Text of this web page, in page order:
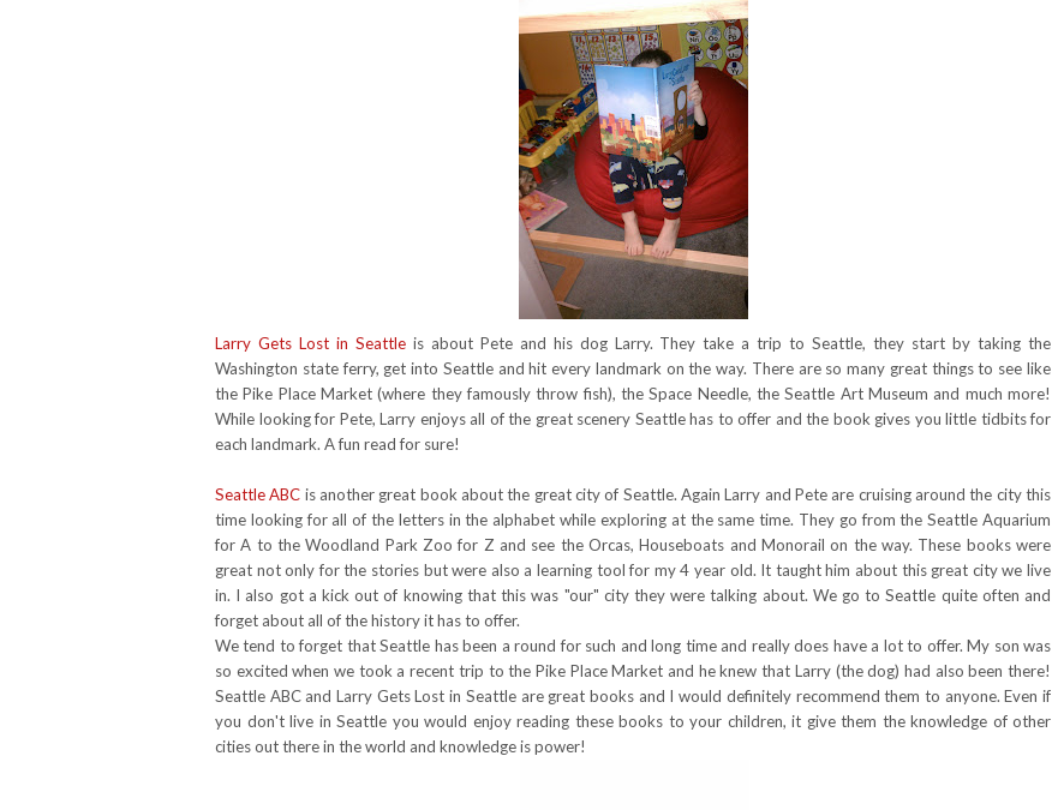
Larry Gets Lost in Seattleis about Pete and his dog Larry. They take a trip to Seattle, they start by taking the
Washington state ferry, get into Seattle and hit every landmark on the way. There are so many great things to see like
the Pike Place Market (where they famously throw fish), the Space Needle, the Seattle Art Museum and much more!
While looking for Pete, Larry enjoys all of the great scenery Seattle has to offer and the book gives you little tidbits for
each landmark. A fun read for sure!
Seattle ABC is another great book about the great city of Seattle. Again Larry and Pete are cruising around the city this
time looking for all of the letters in the alphabet while exploring at the same time. They go from the Seattle Aquarium
for A to the Woodland Park Zoo for Z and see the Orcas, Houseboats and Monorail on the way. These books were
great not only for the stories but were also a learning tool for my 4 year old. It taught him about this great city we live
in. I also got a kick out of knowing that this was "our" city they were talking about. We go to Seattle quite often and
forget about all of the history it has to offer.
We tend to forget that Seattle has been a round for such and long time and really does have a lot to offer. My son was
so excited when we took a recent trip to the Pike Place Market and he knew that Larry (the dog) had also been there!
Seattle ABC and Larry Gets Lost in Seattle are great books and I would definitely recommend them to anyone. Even if
you don't live in Seattle you would enjoy reading these books to your children, it give them the knowledge of other
cities out there in the world and knowledge is power!